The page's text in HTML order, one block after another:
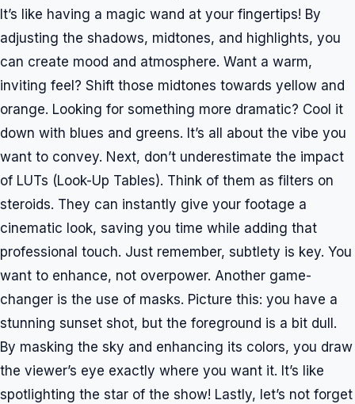
It’s like having a magic wand at your fingertips! By
adjusting the shadows, midtones, and highlights, you
can create mood and atmosphere. Want a warm,
inviting feel? Shift those midtones towards yellow and
orange. Looking for something more dramatic? Cool it
down with blues and greens. It’s all about the vibe you
want to convey. Next, don’t underestimate the impact
of LUTs (Look-Up Tables). Think of them as filters on
steroids. They can instantly give your footage a
cinematic look, saving you time while adding that
professional touch. Just remember, subtlety is key. You
want to enhance, not overpower. Another game-
changer is the use of masks. Picture this: you have a
stunning sunset shot, but the foreground is a bit dull.
By masking the sky and enhancing its colors, you draw
the viewer’s eye exactly where you want it. It’s like
spotlighting the star of the show! Lastly, let’s not forget